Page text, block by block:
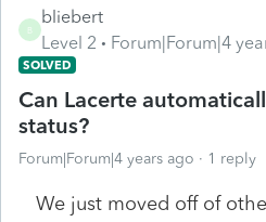
B
bliebert
Level 2
Forum|Forum|4
SOLVED
Can Lacerte
status?
Forum|Forum|4 years ago 1 reply
We just moved off of